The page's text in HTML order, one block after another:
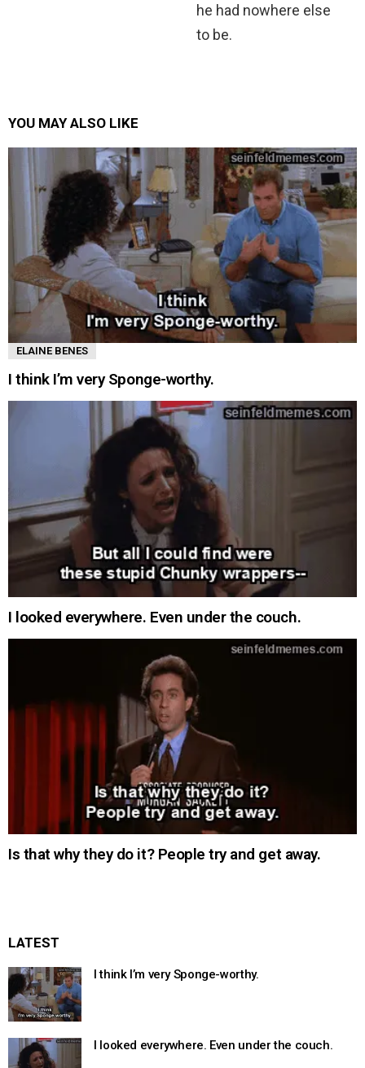
he had nowhere else
to be.
YOU MAY ALSO LIKE
ELAINE BENES
I think I’m very Sponge-worthy.
I looked everywhere. Even under the couch.
Is that why they do it? People try and get away.
LATEST
I think I’m very Sponge-worthy.
I looked everywhere. Even under the couch.